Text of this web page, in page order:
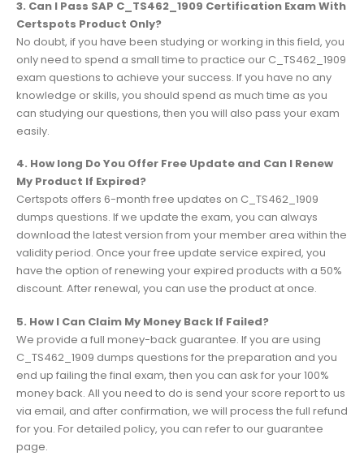
3. Can I Pass SAP C_TS462_1909 Certification Exam With
Certspots Product Only?
No doubt, if you have been studying or working in this field, you
only need to spend a small time to practice our C_TS462_1909
exam questions to achieve your success. If you have no any
knowledge or skills, you should spend as much time as you
can studying our questions, then you will also pass your exam
easily.
4. How long Do You Offer Free Update and Can I Renew
My Product If Expired?
Certspots offers 6-month free updates on C_TS462_1909
dumps questions. If we update the exam, you can always
download the latest version from your member area within the
validity period. Once your free update service expired, you
have the option of renewing your expired products with a 50%
discount. After renewal, you can use the product at once.
5. How I Can Claim My Money Back If Failed?
We provide a full money-back guarantee. If you are using
C_TS462_1909 dumps questions for the preparation and you
end up failing the final exam, then you can ask for your 100%
money back. All you need to do is send your score report to us
via email, and after confirmation, we will process the full refund
for you. For detailed policy, you can refer to our guarantee
page.